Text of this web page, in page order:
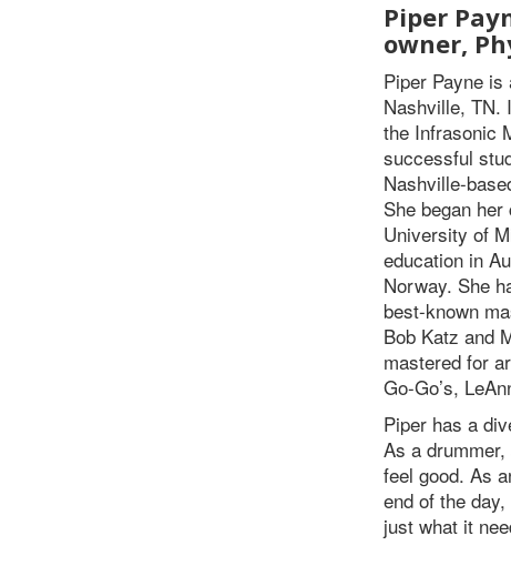
Piper
owner,
Piper Payne
Nashville, TN.
the Infrasonic
successful
Nashville-
She began
University of
education in
Norway. She
best-known
Bob Katz and
mastered for
Go-Go’s,
Piper has a
As a
feel good. As
end of the
just what it